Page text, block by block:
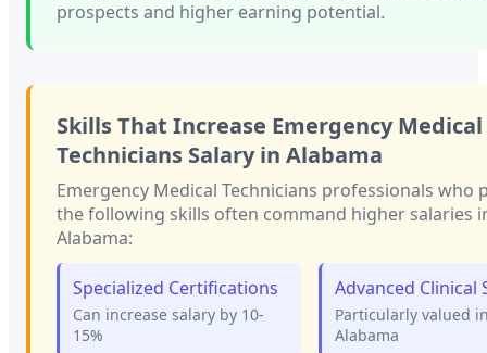
prospects and higher earning potential.
Skills That Increase Emergency Medical
Technicians Salary in Alabama
Emergency Medical Technicians professionals who
the following skills often command higher salaries
Alabama:
Specialized Certifications
Can increase salary by 10-
15%
Advanced Clinical
Particularly valued
Alabama